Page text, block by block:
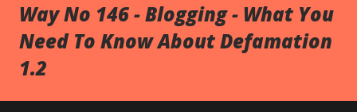
Way No 146 - Blogging - What You
Need To Know About Defamation
1.2